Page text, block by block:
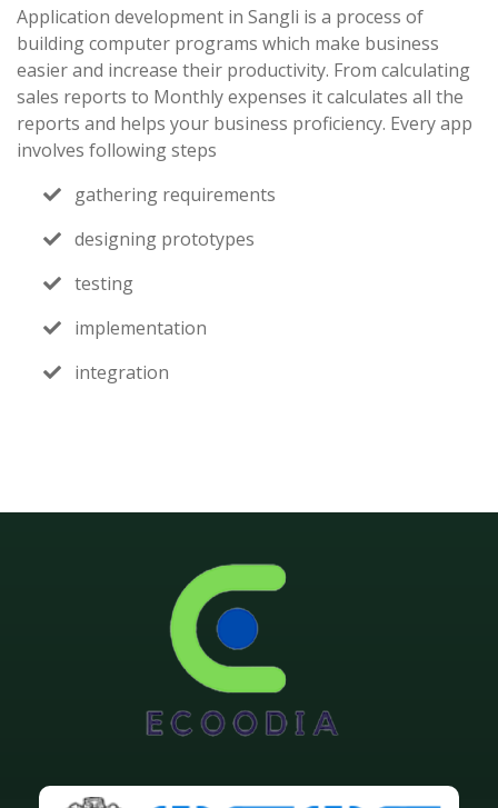
Application development in Sangli is a process of
building computer programs which make business
easier and increase their productivity. From calculating
sales reports to Monthly expenses it calculates all the
reports and helps your business proficiency. Every app
involves following steps
gathering requirements
designing prototypes
testing
implementation
integration